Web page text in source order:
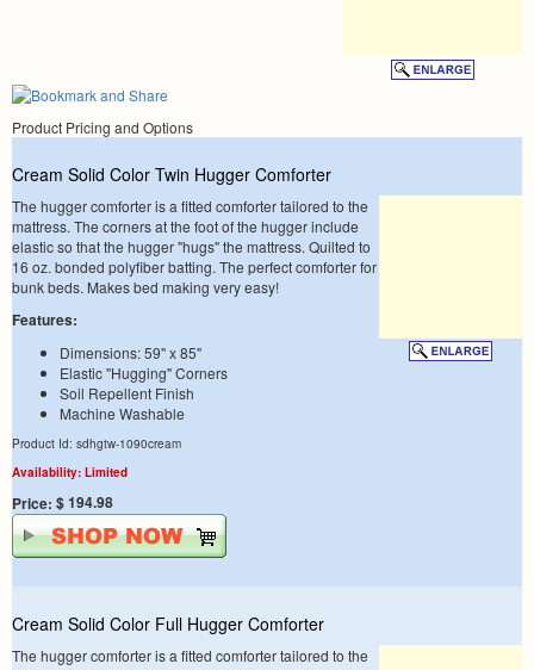
Product Pricing and Options
Cream Solid Color Twin Hugger Comforter
The hugger comforter is a fitted comforter tailored to the
mattress. The corners at the foot of the hugger include
elastic so that the hugger "hugs" the mattress. Quilted to
16 oz. bonded polyfiber batting. The perfect comforter for
bunk beds. Makes bed making very easy!
Features:
Dimensions: 59" x 85"
Elastic "Hugging" Corners
Soil Repellent Finish
Machine Washable
Product Id: sdhgtw-1090cream
Availability: Limited
Price: $ 194.98
Cream Solid Color Full Hugger Comforter
The hugger comforter is a fitted comforter tailored to the